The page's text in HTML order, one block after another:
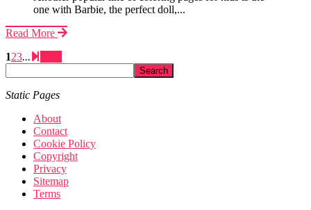
one with Barbie, the perfect doll,...
Read More
123...
Static Pages
About
Contact
Cookie Policy
Copyright
Privacy
Sitemap
Terms